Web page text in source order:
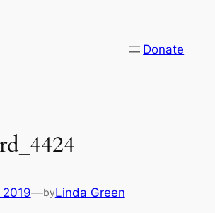
Donate
2019—byLinda Green